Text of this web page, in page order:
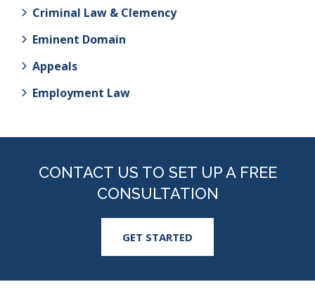
Criminal Law & Clemency
Eminent Domain
Appeals
Employment Law
CONTACT US TO SET UP A FREE
CONSULTATION
GET STARTED